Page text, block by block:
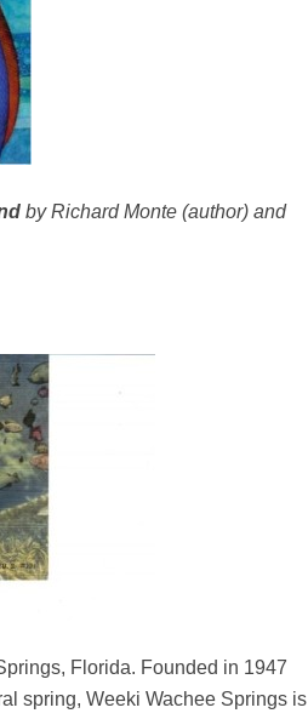
by Richard Monte (author) and
Florida. Founded in 1947
spring, Weeki Wachee Springs is